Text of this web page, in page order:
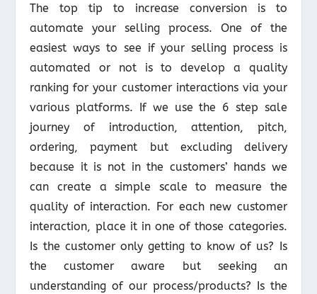
The top tip to increase conversion is to
automate your selling process. One of the
easiest ways to see if your selling process is
automated or not is to develop a quality
ranking for your customer interactions via your
various platforms. If we use the 6 step sale
journey of introduction, attention, pitch,
ordering, payment but excluding delivery
because it is not in the customers’ hands we
can create a simple scale to measure the
quality of interaction. For each new customer
interaction, place it in one of those categories.
Is the customer only getting to know of us? Is
the customer aware but seeking an
understanding of our process/products? Is the